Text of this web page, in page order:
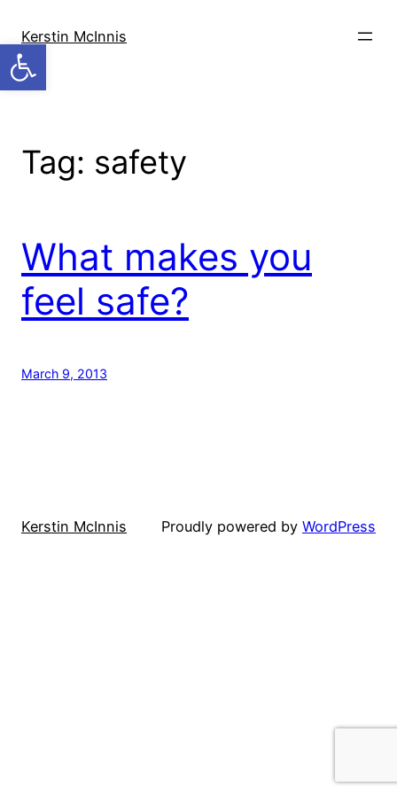
Open toolbar
content
Kerstin McInnis
Tag: safety
What makes you
feel safe?
March 9, 2013
Kerstin McInnis Proudly powered by WordPress